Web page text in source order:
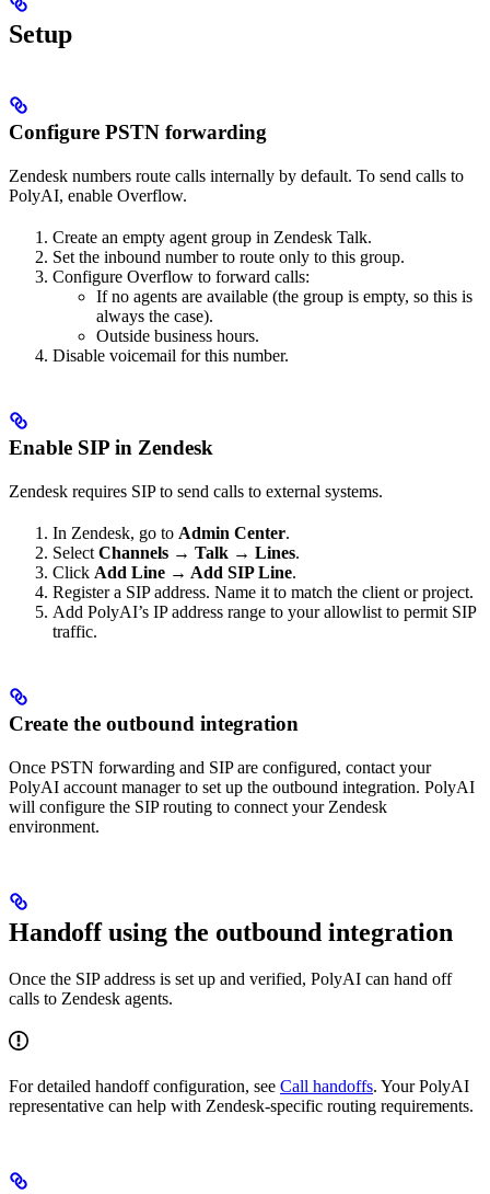
Setup
Configure PSTN forwarding
Zendesk numbers route calls internally by default. To send calls to
PolyAI, enable Overflow.
Create an empty agent group in Zendesk Talk.
Set the inbound number to route only to this group.
Configure Overflow to forward calls:
If no agents are available (the group is empty, so this is
always the case).
Outside business hours.
Disable voicemail for this number.
Enable SIP in Zendesk
Zendesk requires SIP to send calls to external systems.
In Zendesk, go to Admin Center.
Select Channels → Talk → Lines.
Click Add Line → Add SIP Line.
Register a SIP address. Name it to match the client or project.
Add PolyAI’s IP address range to your allowlist to permit SIP
traffic.
Create the outbound integration
Once PSTN forwarding and SIP are configured, contact your
PolyAI account manager to set up the outbound integration. PolyAI
will configure the SIP routing to connect your Zendesk
environment.
Handoff using the outbound integration
Once the SIP address is set up and verified, PolyAI can hand off
calls to Zendesk agents.
For detailed handoff configuration, see Call handoffs. Your PolyAI
representative can help with Zendesk-specific routing requirements.